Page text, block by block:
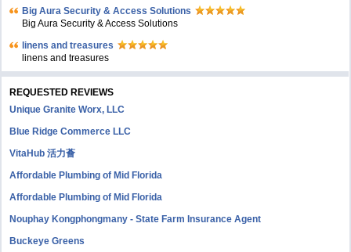
Big Aura Security & Access Solutions
Big Aura Security & Access Solutions
linens and treasures
linens and treasures
REQUESTED REVIEWS
Unique Granite Worx, LLC
Blue Ridge Commerce LLC
VitaHub 活力薈
Affordable Plumbing of Mid Florida
Affordable Plumbing of Mid Florida
Nouphay Kongphongmany - State Farm Insurance Agent
Buckeye Greens